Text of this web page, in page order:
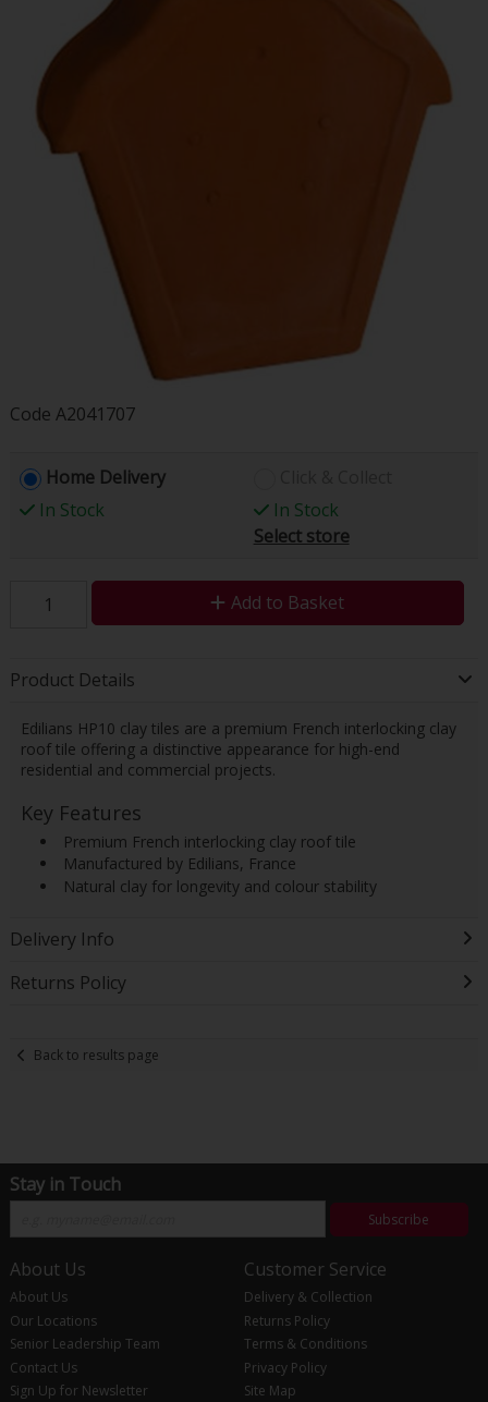
Code A2041707
Home Delivery
In Stock
In Stock
Select store
Add to Basket
Product Details
Edilians HP10 clay tiles are a premium French interlocking clay
roof tile offering a distinctive appearance for high-end
residential and commercial projects.
Key Features
 Premium French interlocking clay roof tile
 Manufactured by Edilians, France
 Natural clay for longevity and colour stability
Delivery Info
Returns Policy
Back to results page
Stay in Touch
Subscribe
About Us
About Us
Our Locations
Senior Leadership Team
Contact Us
Sign Up for Newsletter
Customer Service
Delivery & Collection
Returns Policy
Terms & Conditions
Privacy Policy
Site Map